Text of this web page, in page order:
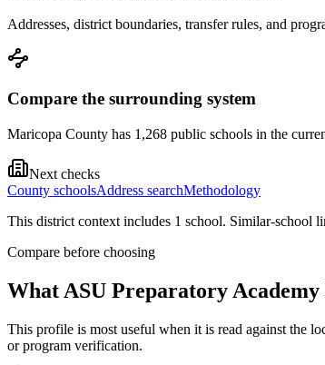
Addresses, district boundaries, transfer rules, and
Compare the surrounding system
Maricopa County has 1,268 public schools in the
Next checks
County schoolsAddress searchMethodology
This district context includes 1 school. Similar-school
Compare before choosing
What ASU Preparatory
This profile is most useful when it is read against the
or program verification.